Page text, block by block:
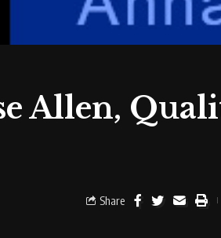
Allen,
Share